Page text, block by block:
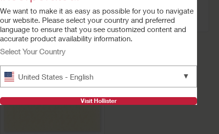
Alginate Dressing –
Silver
Cleanser
We want to make it as easy as possible for you to navigate
our website. Please select your country and preferred
language to ensure that you see customized content and
accurate product availability information.
Select Your Country
United States - English ▼
Visit Hollister